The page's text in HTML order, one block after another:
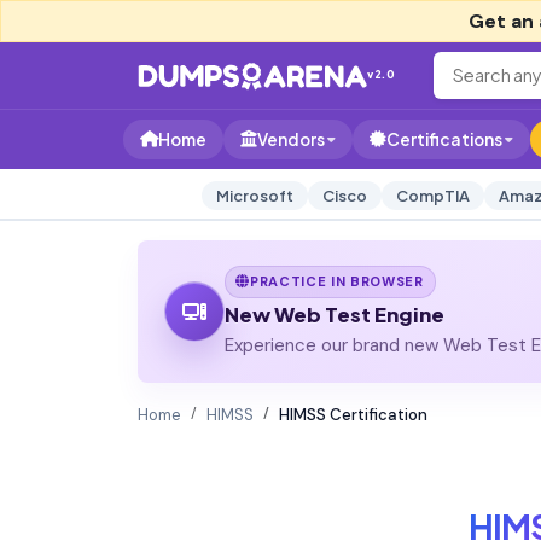
Get
v2.0
Home Vendors Certifications
Microsoft Cisco CompTIA
PRACTICE IN BROWSER
New Web Test Engine
Experience our brand new Web Test
Home HIMSS HIMSS Certification